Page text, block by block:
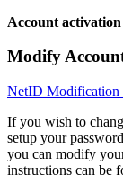
Account
Modify
NetID Modification
If you wish to
setup your
you can modify
instructions can be